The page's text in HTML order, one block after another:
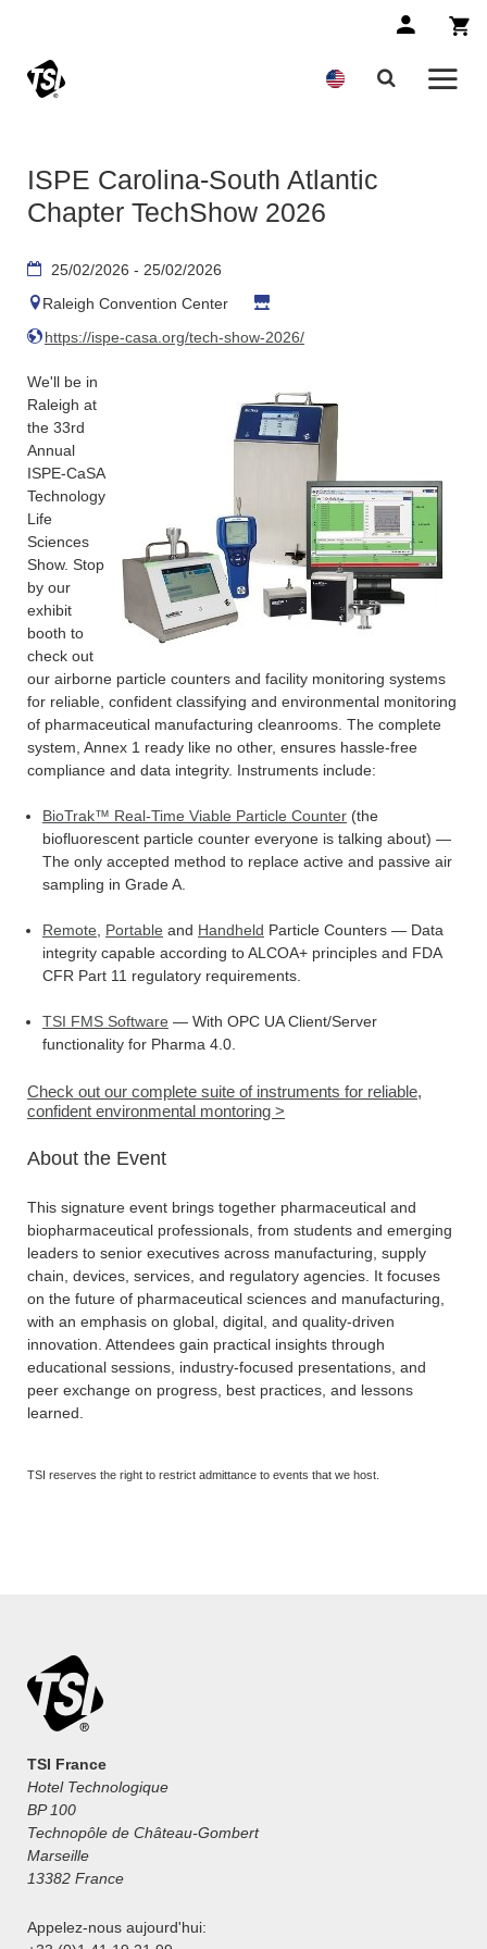
ISPE Carolina-South Atlantic
Chapter TechShow 2026
25/02/2026 - 25/02/2026
Raleigh Convention Center
https://ispe-casa.org/tech-show-2026/
We'll be in
Raleigh at
the 33rd
Annual
ISPE-CaSA
Technology
Life
Sciences
Show. Stop
by our
exhibit
booth to
check out
our airborne particle counters and facility monitoring systems
for reliable, confident classifying and environmental monitoring
of pharmaceutical manufacturing cleanrooms. The complete
system, Annex 1 ready like no other, ensures hassle-free
compliance and data integrity. Instruments include:
BioTrak™ Real-Time Viable Particle Counter (the
biofluorescent particle counter everyone is talking about) —
The only accepted method to replace active and passive air
sampling in Grade A.
Remote Portable and Handheld Particle Counters — Data
integrity capable according to ALCOA+ principles and FDA
CFR Part 11 regulatory requirements.
TSI FMS Software — With OPC UA Client/Server
functionality for Pharma 4.0.
Check out our complete suite of instruments for reliable,
confident environmental montoring >
About the Event
This signature event brings together pharmaceutical and
biopharmaceutical professionals, from students and emerging
leaders to senior executives across manufacturing, supply
chain, devices, services, and regulatory agencies. It focuses
on the future of pharmaceutical sciences and manufacturing,
with an emphasis on global, digital, and quality-driven
innovation. Attendees gain practical insights through
educational sessions, industry-focused presentations, and
peer exchange on progress, best practices, and lessons
learned.
TSI reserves the right to restrict admittance to events that we host.
TSI France
Hotel Technologique
BP 100
Technopôle de Château-Gombert
Marseille
13382 France
Appelez-nous aujourd'hui: